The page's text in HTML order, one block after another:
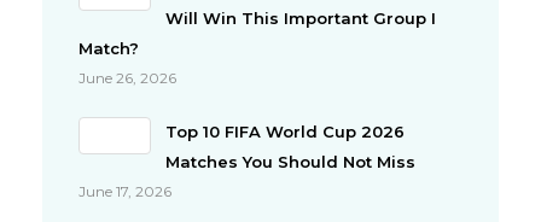
Will Win This Important Group I
Match?
June 26, 2026
Top 10 FIFA World Cup 2026
Matches You Should Not Miss
June 17, 2026